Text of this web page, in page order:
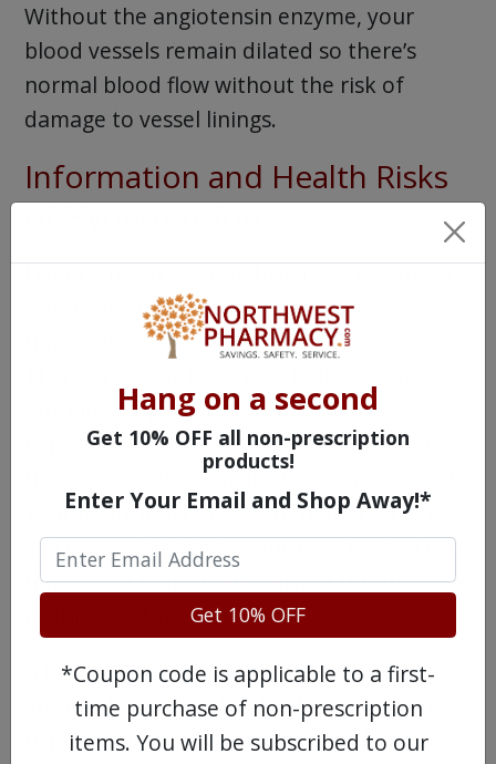
Without the angiotensin enzyme, your
blood vessels remain dilated so there’s
normal blood flow without the risk of
damage to vessel linings.
Information and Health Risks
of Hypertension
Hypertension seldom displays any signs or
symptoms that your heart is working over-
time and your arterial pressure is high.
around completely unaware they have
hypertension. This condition is caused by
the force of blood against your artery walls.
Your heart must also work harder which
can cause damage to your blood vessel over
time. Most individuals learn of this during a
routine doctor exam.
A prescription to take Lotrel as directed can
greatly decrease other health risks due to
hypertension, such as heart attack, stroke,
Hang on a second
Get 10% OFF all non-prescription
products!
Enter Your Email and Shop Away!*
Get 10% OFF
*Coupon code is applicable to a first-
time purchase of non-prescription
items. You will be subscribed to our